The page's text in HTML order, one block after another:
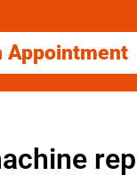
Appointment